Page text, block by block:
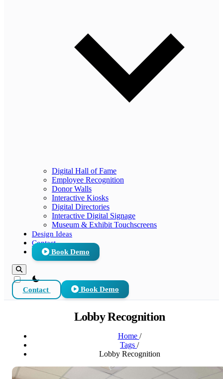
Digital Hall of Fame
Employee Recognition
Donor Walls
Interactive Kiosks
Digital Directories
Interactive Digital Signage
Museum & Exhibit Touchscreens
Design Ideas
Contact
Book Demo
theme switcher
Contact Book Demo
Lobby Recognition
Home /
Tags /
Lobby Recognition